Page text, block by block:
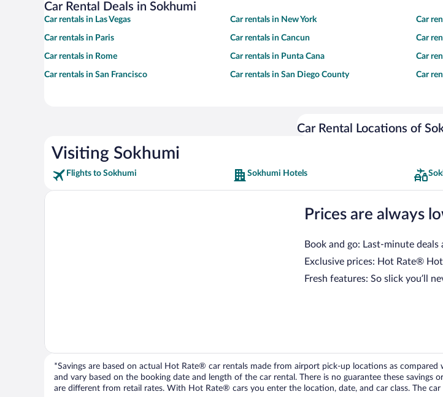
Car Rental Deals in Sokhumi
Car rentals in Las Vegas Car rentals in New York Car
Car rentals in Paris Car rentals in Cancun Car
Car rentals in Rome Car rentals in Punta Cana Car
Car rentals in San Francisco Car rentals in San Diego County Car
Car Rental Locations of
Visiting Sokhumi
Flights to Sokhumi Sokhumi Hotels
Prices are always
Book and go: Last-minute
Exclusive prices: Hot Rate®
Fresh features: So slick you’ll
*Savings are based on actual Hot Rate® car rentals made from airport pick-up locations as
and vary based on the booking date and length of the car rental. There is no guarantee these
are different from retail rates. With Hot Rate® cars you enter the location, date, and car class. The